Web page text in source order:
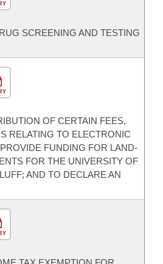
SCREENING AND TESTING
OF CERTAIN FEES,
RELATING TO ELECTRONIC
FUNDING FOR LAND-
FOR THE UNIVERSITY OF
AND TO DECLARE AN